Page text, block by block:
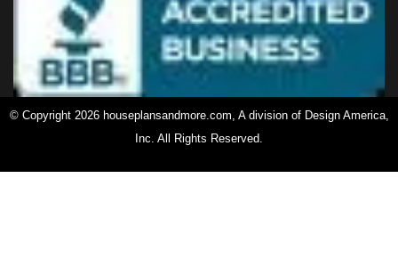
© Copyright 2026 houseplansandmore.com, A division of Design America,
Inc. All Rights Reserved.